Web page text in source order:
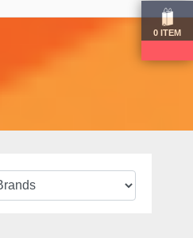
0 ITEM